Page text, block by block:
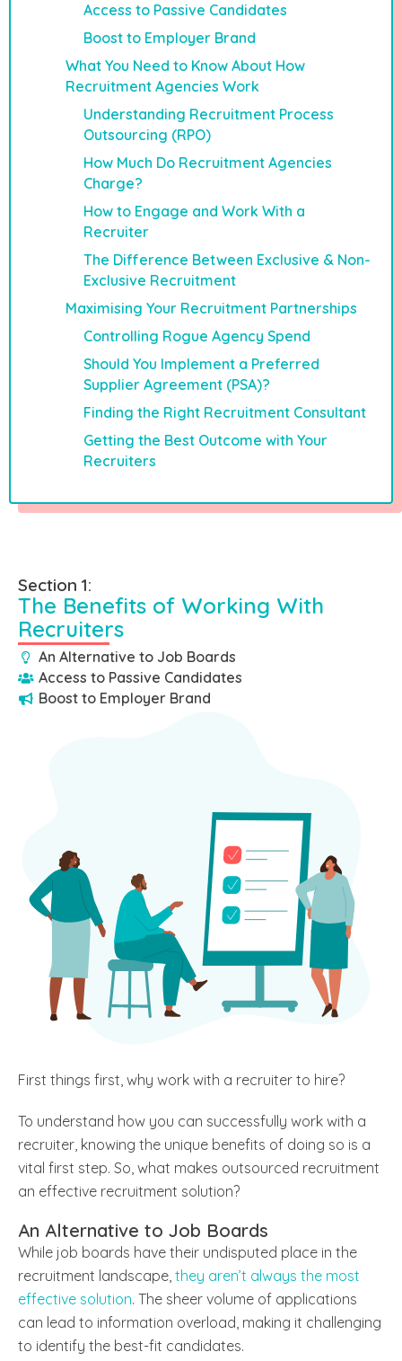
Access to Passive Candidates
Boost to Employer Brand
What You Need to Know About How
Recruitment Agencies Work
Understanding Recruitment Process
Outsourcing (RPO)
How Much Do Recruitment Agencies
Charge?
How to Engage and Work With a
Recruiter
The Difference Between Exclusive & Non-
Exclusive Recruitment
Maximising Your Recruitment Partnerships
Controlling Rogue Agency Spend
Should You Implement a Preferred
Supplier Agreement (PSA)?
Finding the Right Recruitment Consultant
Getting the Best Outcome with Your
Recruiters
Section 1:
The Benefits of Working With
Recruiters
An Alternative to Job Boards
Access to Passive Candidates
Boost to Employer Brand
First things first, why work with a recruiter to hire?
To understand how you can successfully work with a
recruiter, knowing the unique benefits of doing so is a
vital first step. So, what makes outsourced recruitment
an effective recruitment solution?
An Alternative to Job Boards
While job boards have their undisputed place in the
recruitment landscape, they aren’t always the most
effective solution. The sheer volume of applications
can lead to information overload, making it challenging
to identify the best-fit candidates.